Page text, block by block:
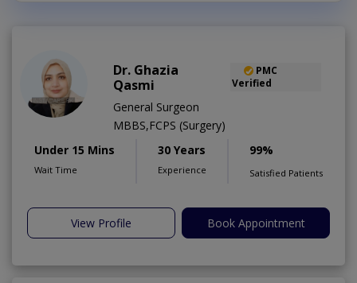
Dr. Ghazia
Qasmi
PMC
Verified
General Surgeon
MBBS,FCPS (Surgery)
Under 15 Mins
Wait Time
30 Years
Experience
99%
Satisfied Patients
View Profile Book Appointment